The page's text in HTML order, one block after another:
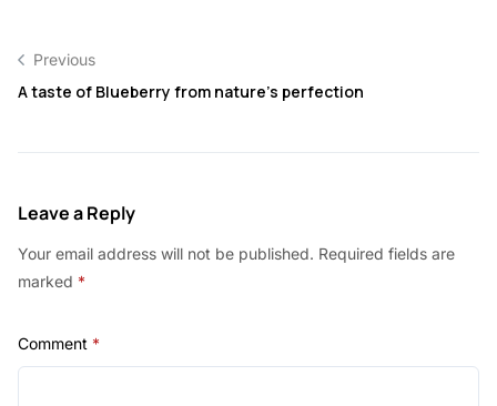
Previous
A taste of Blueberry from nature’s perfection
Leave a Reply
Your email address will not be published. Required fields are
marked *
Comment *